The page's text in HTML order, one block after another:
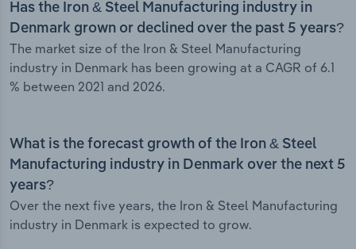
Has the Iron & Steel Manufacturing industry in
Denmark grown or declined over the past 5 years?
The market size of the Iron & Steel Manufacturing
industry in Denmark has been growing at a CAGR of 6.1
% between 2021 and 2026.
What is the forecast growth of the Iron & Steel
Manufacturing industry in Denmark over the next 5
years?
Over the next five years, the Iron & Steel Manufacturing
industry in Denmark is expected to grow.